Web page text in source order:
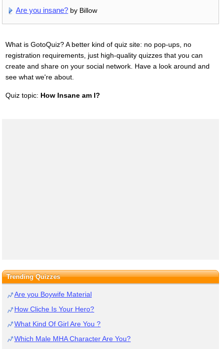
Are you insane? by Billow
What is GotoQuiz? A better kind of quiz site: no pop-ups, no
registration requirements, just high-quality quizzes that you can
create and share on your social network. Have a look around and
see what we're about.
Quiz topic: How Insane am I?
Trending Quizzes
Are you Boywife Material
How Cliche Is Your Hero?
What Kind Of Girl Are You ?
Which Male MHA Character Are You?